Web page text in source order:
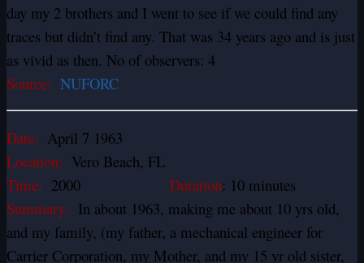
day my 2 brothers and I went to see if we could find any
traces but didn’t find any. That was 34 years ago and is just
as vivid as then. No of observers: 4
Source: NUFORC
Date: April 7 1963
Location: Vero Beach, FL
Time: 2000 Duration: 10 minutes
Summary: In about 1963, making me about 10 yrs old,
and my family, (my father, a mechanical engineer for
Carrier Corporation, my Mother, and my 15 yr old sister,